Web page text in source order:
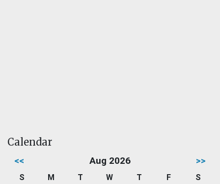
Calendar
<< Aug 2026 >>
S M T W T F
S